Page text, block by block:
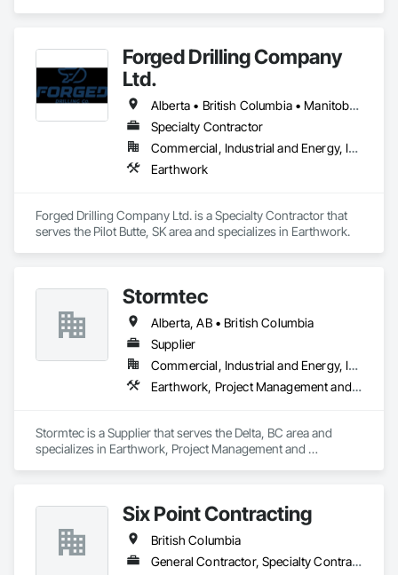
Forged Drilling Company
Ltd.
Alberta • British Columbia • Manitoba • Nova Scotia • Ontario • Québec • Saskatchewan
Specialty Contractor
Commercial, Industrial and Energy, Infrastructure
Earthwork
Forged Drilling Company Ltd. is a Specialty Contractor that
serves the Pilot Butte, SK area and specializes in Earthwork.
Stormtec
Alberta, AB • British Columbia
Supplier
Commercial, Industrial and Energy, Institutional, Residential
Earthwork, Project Management and Coordination
Stormtec is a Supplier that serves the Delta, BC area and
specializes in Earthwork, Project Management and
Six Point Contracting
British Columbia
General Contractor, Specialty Contractor